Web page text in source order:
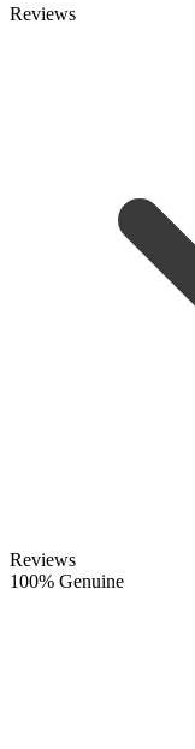
Reviews
Reviews
100% Genuine